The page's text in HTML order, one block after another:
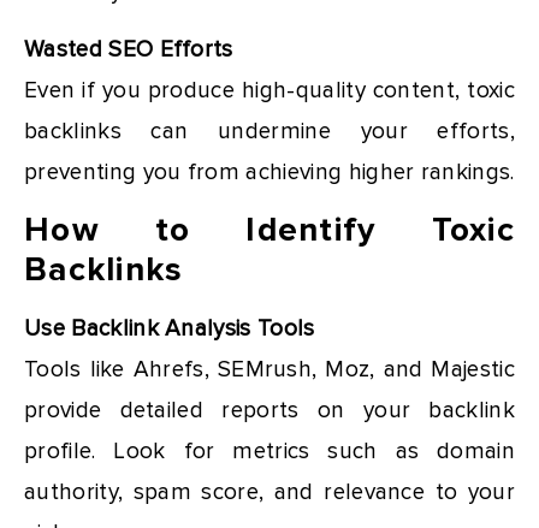
Wasted SEO Efforts
Even if you produce high-quality content, toxic
backlinks can undermine your efforts,
preventing you from achieving higher rankings.
How to Identify Toxic
Backlinks
Use Backlink Analysis Tools
Tools like Ahrefs, SEMrush, Moz, and Majestic
provide detailed reports on your backlink
profile. Look for metrics such as domain
authority, spam score, and relevance to your